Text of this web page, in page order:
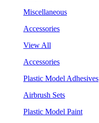
Miscellaneous
Accessories
View All
Accessories
Plastic Model Adhesives
Airbrush Sets
Plastic Model Paint